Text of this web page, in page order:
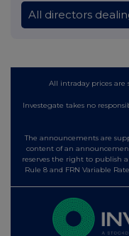
All directors
All intraday prices are
Investegate takes no
The announcements are
content of an
reserves the right to publish
Rule 8 and FRN Variable